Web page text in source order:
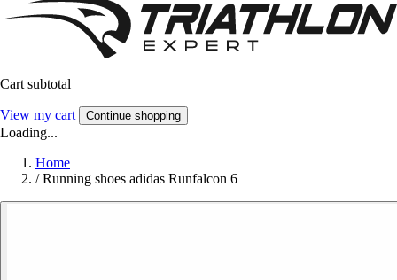
Cart subtotal
View my cart Continue shopping
Loading...
Home
/ Running shoes adidas Runfalcon 6